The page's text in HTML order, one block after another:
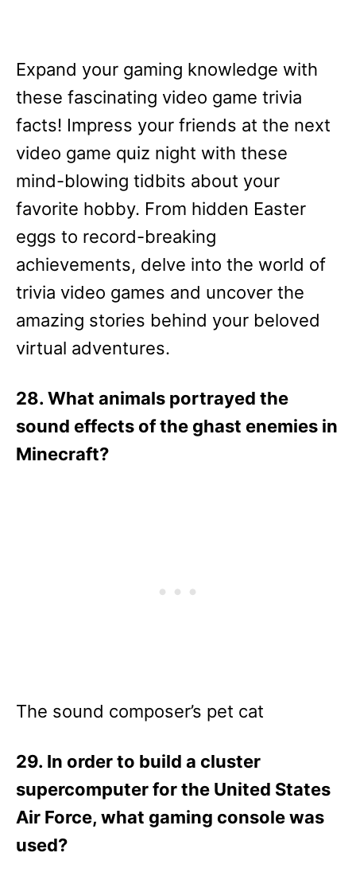
Expand your gaming knowledge with
these fascinating video game trivia
facts! Impress your friends at the next
video game quiz night with these
mind-blowing tidbits about your
favorite hobby. From hidden Easter
eggs to record-breaking
achievements, delve into the world of
trivia video games and uncover the
amazing stories behind your beloved
virtual adventures.
28. What animals portrayed the
sound effects of the ghast enemies in
Minecraft?
The sound composer’s pet cat
29. In order to build a cluster
supercomputer for the United States
Air Force, what gaming console was
used?